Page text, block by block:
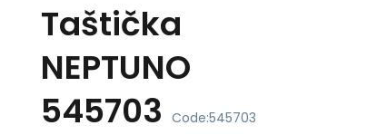
Taštička
NEPTUNO
545703 Code:545703